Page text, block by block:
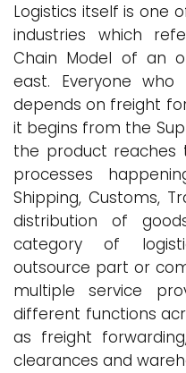
Logistics itself is one
industries which
Chain Model of an
east. Everyone
depends on freight
it begins from the
the product reaches
processes
Shipping, Customs,
distribution of
category of
outsource part or
multiple service
different functions
as freight
clearances and